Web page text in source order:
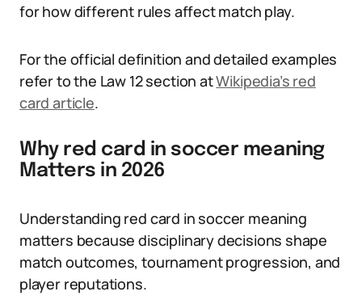
for how different rules affect match play.
For the official definition and detailed examples
refer to the Law 12 section atWikipedia’s red
card article.
Why red card in soccer meaning
Matters in 2026
Understanding red card in soccer meaning
matters because disciplinary decisions shape
match outcomes, tournament progression, and
player reputations.